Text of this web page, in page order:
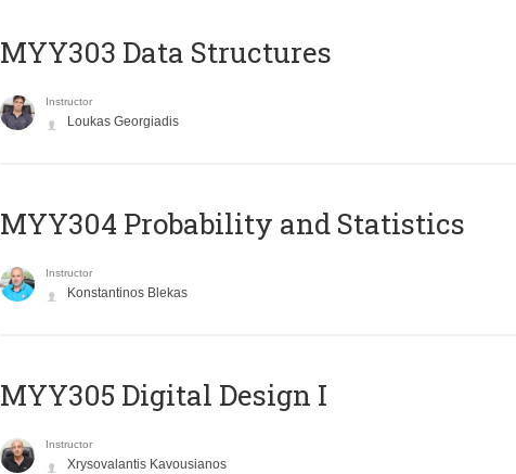
MYY303 Data Structures
Instructor
Loukas Georgiadis
MYY304 Probability and Statistics
Instructor
Konstantinos Blekas
MYY305 Digital Design Ι
Instructor
Xrysovalantis Kavousianos